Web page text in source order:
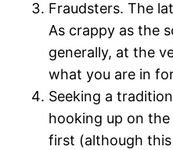
Fraudsters. The
As crappy as the
generally, at the
what you are in
Seeking a
hooking up on
first (although